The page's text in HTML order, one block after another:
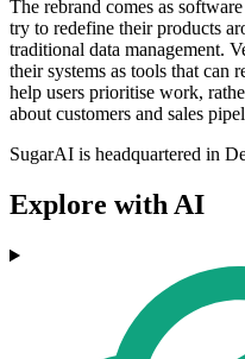
The rebrand comes as
try to redefine their products
traditional data management.
their systems as tools that can
help users prioritise work,
about customers and sales
SugarAI is headquartered in
Explore with AI